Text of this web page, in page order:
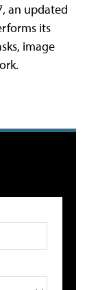
an updated
its
image